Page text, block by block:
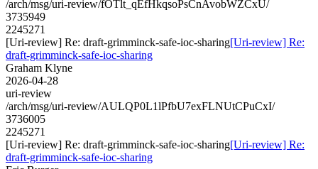
/arch/msg/uri-review/fOTlt_qEfHkqsoPsCnAvobWZCxU/
3735949
2245271
[Uri-review] Re: draft-grimminck-safe-ioc-sharing[Uri-review] Re:
draft-grimminck-safe-ioc-sharing
Graham Klyne
2026-04-28
uri-review
/arch/msg/uri-review/AULQP0L1lPfbU7exFLNUtCPuCxI/
3736005
2245271
[Uri-review] Re: draft-grimminck-safe-ioc-sharing[Uri-review] Re:
draft-grimminck-safe-ioc-sharing